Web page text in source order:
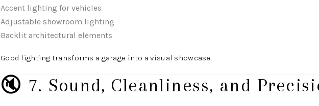
Accent lighting for vehicles
Adjustable showroom lighting
Backlit architectural elements
Good lighting transforms a garage into a visual showcase.
🔇 7. Sound, Cleanliness, and